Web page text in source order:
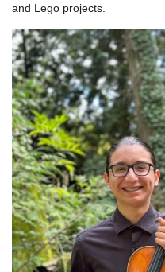
and Lego projects.